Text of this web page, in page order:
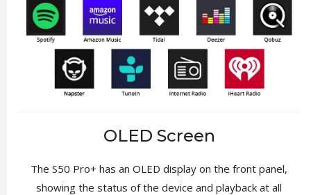
OLED Screen
The S50 Pro+ has an OLED display on the front panel,
showing the status of the device and playback at all